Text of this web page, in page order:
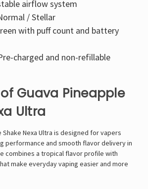
airflow system
/ Stellar
with puff count and battery
charged and non-refillable
Guava Pineapple
Ultra
Shake Nexa Ultra is designed for vapers
performance and smooth flavor delivery in
combines a tropical flavor profile with
make everyday vaping easier and more